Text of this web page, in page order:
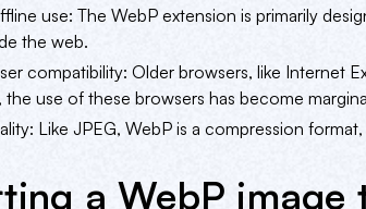
use: The WebP extension is primarily
the web.
compatibility: Older browsers, like Internet
the use of these browsers has become
Like JPEG, WebP is a compression
a WebP image